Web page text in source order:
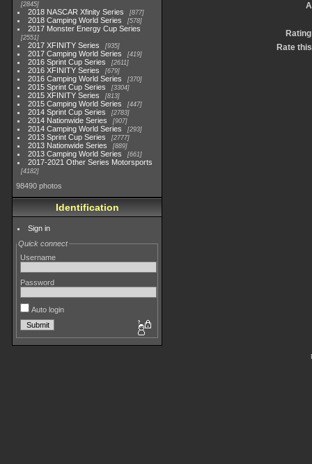
2845
2018 NASCAR Xfinity Series 877
2018 Camping World Series 578
2017 Monster Energy Cup Series
2551
2017 XFINITY Series 935
2017 Camping World Series 419
2016 Sprint Cup Series 2611
2016 XFINITY Series 679
2016 Camping World Series 370
2015 Sprint Cup Series 3304
2015 XFINITY Series 813
2015 Camping World Series 447
2014 Sprint Cup Series 2783
2014 Nationwide Series 907
2014 Camping World Series 293
2013 Sprint Cup Series 2777
2013 Nationwide Series 889
2013 Camping World Series 661
2017-2021 Other Series Motorsports
4182
98490 photos
Identification
Sign in
Quick connect
Username
Password
Auto login
Rate